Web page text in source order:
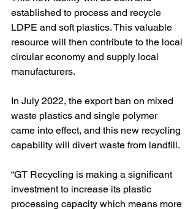
established to process and recycle
LDPE and soft plastics. This valuable
resource will then contribute to the local
circular economy and supply local
manufacturers.
In July 2022, the export ban on mixed
waste plastics and single polymer
came into effect, and this new recycling
capability will divert waste from landfill.
“GT Recycling is making a significant
investment to increase its plastic
processing capacity which means more